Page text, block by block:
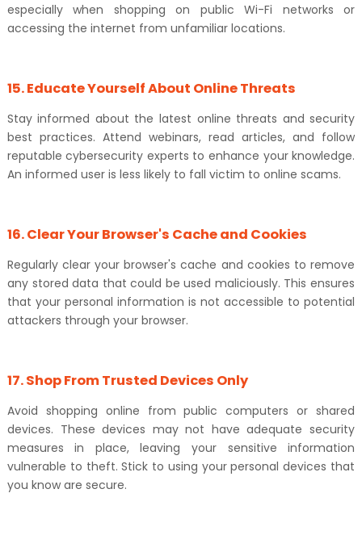
especially when shopping on public Wi-Fi networks or
accessing the internet from unfamiliar locations.
15. Educate Yourself About Online Threats
Stay informed about the latest online threats and security
best practices. Attend webinars, read articles, and follow
reputable cybersecurity experts to enhance your knowledge.
An informed user is less likely to fall victim to online scams.
16. Clear Your Browser's Cache and Cookies
Regularly clear your browser's cache and cookies to remove
any stored data that could be used maliciously. This ensures
that your personal information is not accessible to potential
attackers through your browser.
17. Shop From Trusted Devices Only
Avoid shopping online from public computers or shared
devices. These devices may not have adequate security
measures in place, leaving your sensitive information
vulnerable to theft. Stick to using your personal devices that
you know are secure.